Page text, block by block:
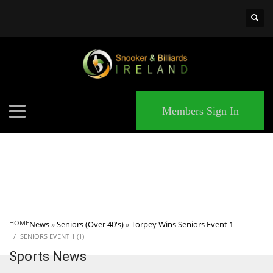
Members Sign In
HOMENews»Seniors (Over 40's)»Torpey Wins Seniors Event 1
SENIORS EVENT 1 (1)
Sports News